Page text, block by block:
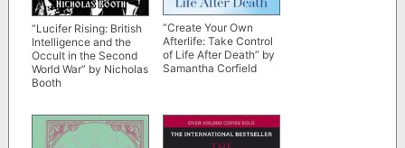
“Lucifer Rising: British
Intelligence and the
Occult in the Second
World War” by Nicholas
Booth
“Create Your Own
Afterlife: Take Control
of Life After Death” by
Samantha Corfield